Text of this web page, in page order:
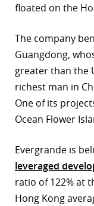
floated on the
The company
Guangdong,
greater than the
richest man in
One of its
Ocean Flower
Evergrande is
leveraged
ratio of 122% at
Hong Kong